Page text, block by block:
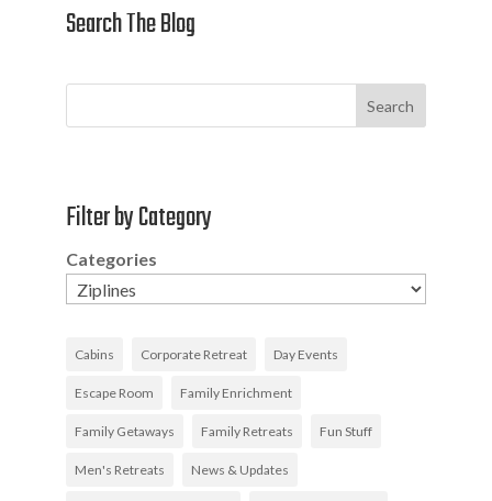
Search The Blog
Search
Filter by Category
Categories
Cabins Corporate Retreat Day Events
Escape Room Family Enrichment
Family Getaways Family Retreats Fun Stuff
Men's Retreats News & Updates